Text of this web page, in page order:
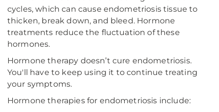
cycles, which can cause endometriosis tissue to
thicken, break down, and bleed. Hormone
treatments reduce the fluctuation of these
hormones.
Hormone therapy doesn’t cure endometriosis.
You'll have to keep using it to continue treating
your symptoms.
Hormone therapies for endometriosis include: